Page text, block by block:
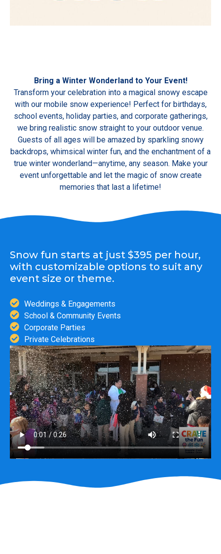
Bring a Winter Wonderland to Your Event!
Transform your celebration into a magical snowy escape
with our mobile snow experience! Perfect for birthdays,
school events, holiday parties, and corporate gatherings,
we bring realistic snow straight to your outdoor venue.
Guests of all ages will be amazed by sparkling snowy
backdrops, whimsical winter fun, and the enchantment of a
true winter wonderland—anytime, any season. Make your
event unforgettable and let the magic of snow create
memories that last a lifetime!
Snow fun starts at just $395 per hour,
with customizable options to suit any
event size or theme.
Weddings & Engagements
School & Community Events
Corporate Parties
Private Celebrations